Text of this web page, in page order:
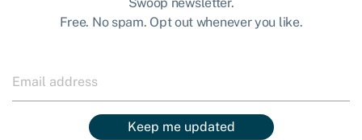
Free. No spam. Opt out whenever you like.
Keep me updated